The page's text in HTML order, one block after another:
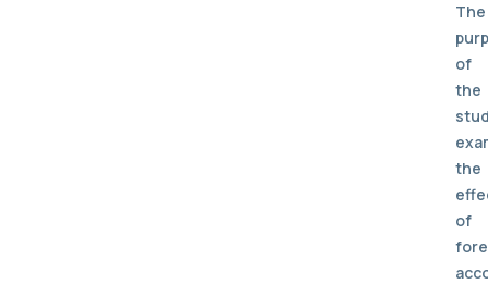
The
of
the
the
of